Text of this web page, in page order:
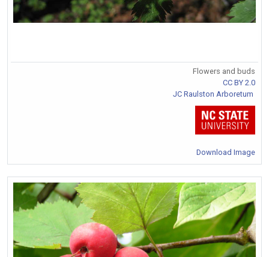
Flowers and buds
CC BY 2.0
JC Raulston Arboretum
Download Image